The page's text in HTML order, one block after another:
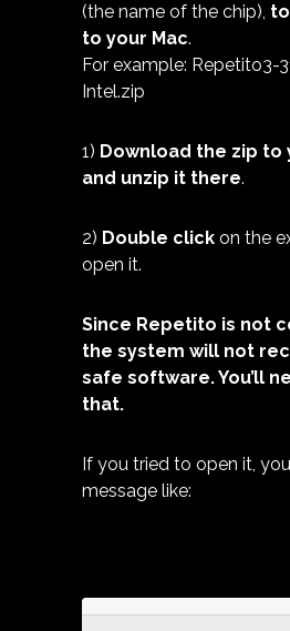
(the name of the chip),
to your Mac.
For example: Repetito3-
Intel.zip
1) Download the zip to
and unzip it there.
2) Double click on the
open it.
Since Repetito is not
the system will not
safe software. You’ll
that.
If you tried to open it,
message like: